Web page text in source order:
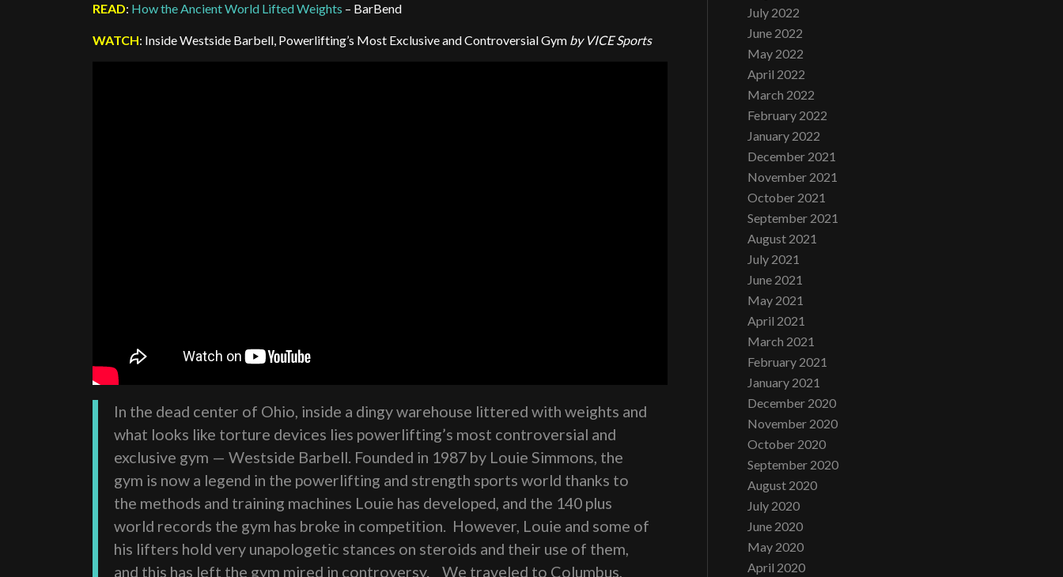
READ: How the Ancient World Lifted Weights – BarBend
WATCH: Inside Westside Barbell, Powerlifting’s Most Exclusive and Controversial Gym by VICE Sports
In the dead center of Ohio, inside a dingy warehouse littered with weights and
what looks like torture devices lies powerlifting’s most controversial and
exclusive gym — Westside Barbell. Founded in 1987 by Louie Simmons, the
gym is now a legend in the powerlifting and strength sports world thanks to
the methods and training machines Louie has developed, and the 140 plus
world records the gym has broke in competition. However, Louie and some of
his lifters hold very unapologetic stances on steroids and their use of them,
and this has left the gym mired in controversy. We traveled to Columbus,
July 2022
June 2022
May 2022
April 2022
March 2022
February 2022
January 2022
December 2021
November 2021
October 2021
September 2021
August 2021
July 2021
June 2021
May 2021
April 2021
March 2021
February 2021
January 2021
December 2020
November 2020
October 2020
September 2020
August 2020
July 2020
June 2020
May 2020
April 2020